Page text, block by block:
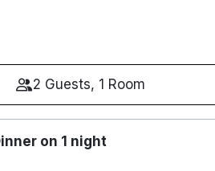
2 Guests, 1 Room
on 1 night